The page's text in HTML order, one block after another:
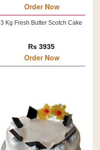
Order Now
3 Kg Fresh Butter Scotch Cake
Rs 3935
Order Now